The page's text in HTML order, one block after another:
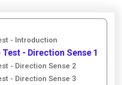
- Introduction
- Direction Sense 1
- Direction Sense 2
- Direction Sense 3